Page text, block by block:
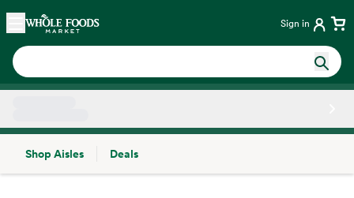
Skip main navigation
Home Sign in
Shop Aisles
Deals